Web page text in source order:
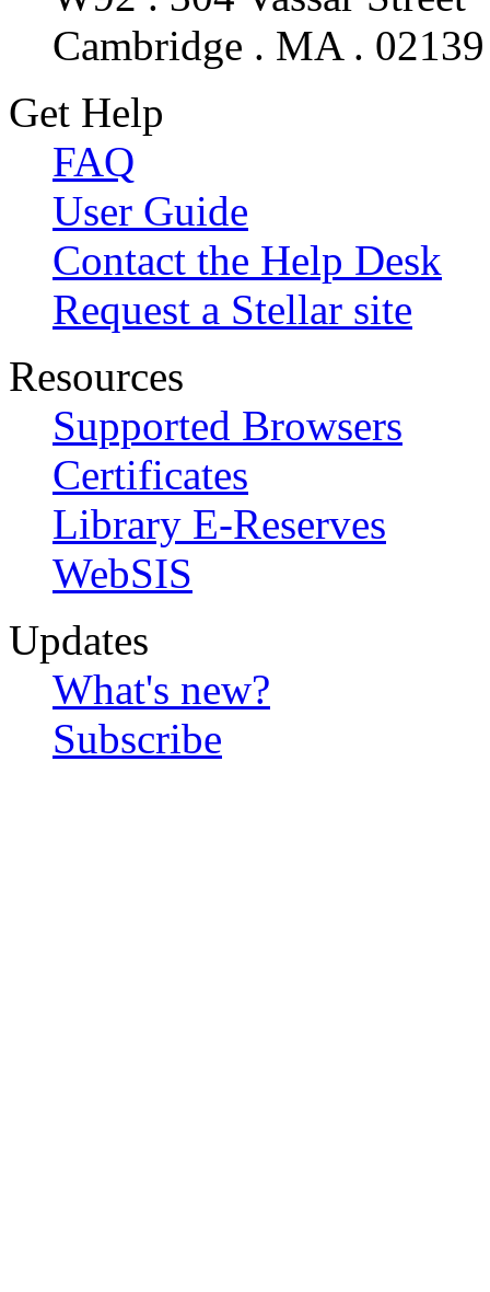
Cambridge . MA . 02139
Get Help
FAQ
User Guide
Contact the Help Desk
Request a Stellar site
Resources
Supported Browsers
Certificates
Library E-Reserves
WebSIS
Updates
What's new?
Subscribe